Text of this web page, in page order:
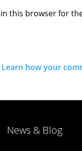
this browser for
Learn how your
News & Blog